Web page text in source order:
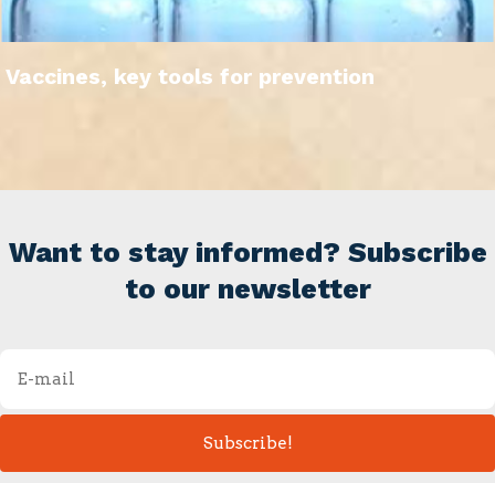
Vaccines, key tools for prevention
Want to stay informed? Subscribe
to our newsletter